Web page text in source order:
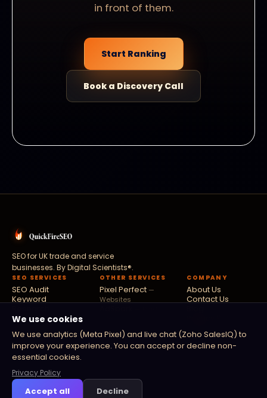
in front of them.
Start Ranking
Book a Discovery Call
SEO for UK trade and service
businesses. ByDigital Scientists®.
SEO SERVICES
SEO Audit
Keyword
Link Building
Technical SEO
Digital PR
OTHER SERVICES
Pixel Perfect —
Websites
Fusion Flow
Software
Zoho Partners—
COMPANY
About Us
Contact Us
We use cookies
We use analytics (Meta Pixel) and live chat (Zoho SalesIQ) to
improve your experience. You can accept or decline non-
essential cookies.
Privacy Policy
Accept all Decline